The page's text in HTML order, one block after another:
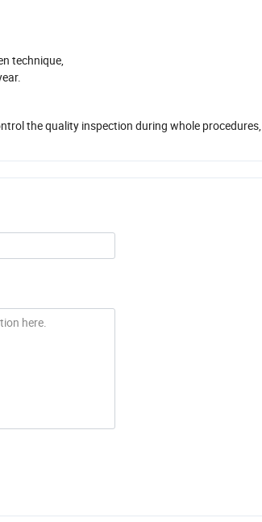
technique,
the quality inspection during whole procedures,